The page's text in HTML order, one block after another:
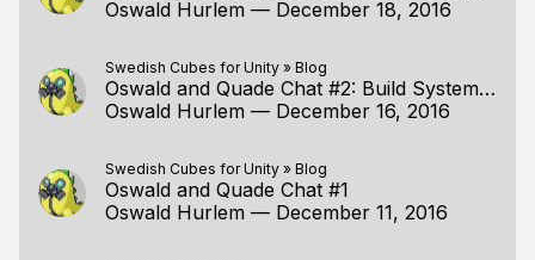
Oswald Hurlem — December 18, 2016
Swedish Cubes for Unity » Blog
Oswald and Quade Chat #2: Build System and Platform Layer
Oswald Hurlem — December 16, 2016
Swedish Cubes for Unity » Blog
Oswald and Quade Chat #1
Oswald Hurlem — December 11, 2016